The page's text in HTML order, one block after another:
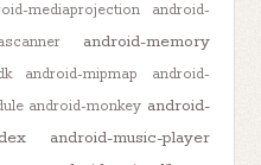
mediaprojection
android-
android-memory
android-mipmap
android-
android-monkey android-
android-music-player